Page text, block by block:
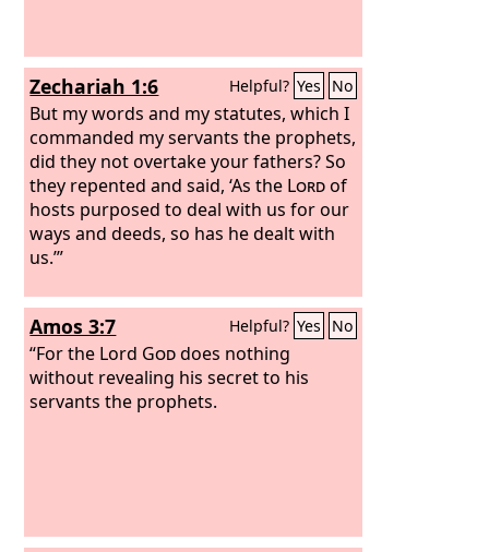
Zechariah 1:6 Helpful? Yes No
But my words and my statutes, which I
commanded my servants the prophets,
did they not overtake your fathers? So
they repented and said, ‘As the Lordof
hosts purposed to deal with us for our
ways and deeds, so has he dealt with
us.’”
Amos 3:7 Helpful? Yes No
“For the Lord Goddoes nothing
without revealing his secret to his
servants the prophets.